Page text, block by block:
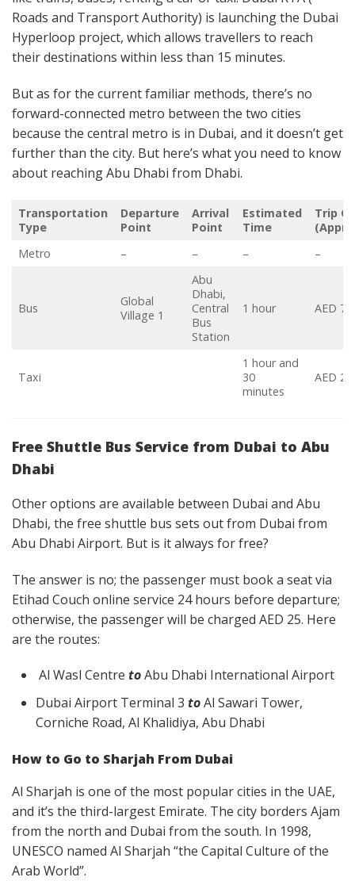
Roads and Transport Authority) is launching the Dubai
Hyperloop project, which allows travellers to reach
their destinations within less than 15 minutes.
But as for the current familiar methods, there’s no
forward-connected metro between the two cities
because the central metro is in Dubai, and it doesn’t get
further than the city. But here’s what you need to know
about reaching Abu Dhabi from Dhabi.
Transportation
Type
Departure
Point
Arrival
Point
Estimated
Time
Trip
Metro
– – – –
Bus
Global
Village 1
Abu
Dhabi,
Central
Bus
Station
1 hour AED
Taxi
1 hour and
30
minutes
AED
Free Shuttle Bus Service from Dubai to Abu
Dhabi
Other options are available between Dubai and Abu
Dhabi, the free shuttle bus sets out from Dubai from
Abu Dhabi Airport. But is it always for free?
The answer is no; the passenger must book a seat via
Etihad Couch online service 24 hours before departure;
otherwise, the passenger will be charged AED 25. Here
are the routes:
Al Wasl Centre toAbu Dhabi International Airport
Dubai Airport Terminal 3 toAl Sawari Tower,
Corniche Road, Al Khalidiya, Abu Dhabi
How to Go to Sharjah From Dubai
Al Sharjah is one of the most popular cities in the UAE,
and it’s the third-largest Emirate. The city borders Ajam
from the north and Dubai from the south. In 1998,
UNESCO named Al Sharjah “the Capital Culture of the
Arab World”.